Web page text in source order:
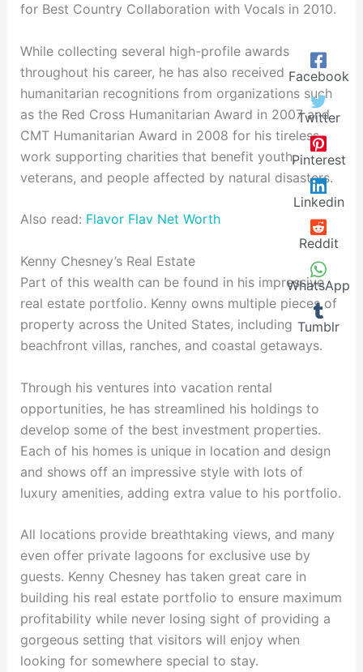
for Best Country Collaboration with Vocals in 2010.
While collecting several high-profile awards
throughout his career, he has also received
humanitarian recognitions from organizations such
as the Red Cross Humanitarian Award in 2007 and
CMT Humanitarian Award in 2008 for his tireless
work supporting charities that benefit youth,
veterans, and people affected by natural disasters.
Also read: Flavor Flav Net Worth
Kenny Chesney’s Real Estate
Part of this wealth can be found in his impressive
real estate portfolio. Kenny owns multiple pieces of
property across the United States, including
beachfront villas, ranches, and coastal getaways.
Through his ventures into vacation rental
opportunities, he has streamlined his holdings to
develop some of the best investment properties.
Each of his homes is unique in location and design
and shows off an impressive style with lots of
luxury amenities, adding extra value to his portfolio.
All locations provide breathtaking views, and many
even offer private lagoons for exclusive use by
guests. Kenny Chesney has taken great care in
building his real estate portfolio to ensure maximum
profitability while never losing sight of providing a
gorgeous setting that visitors will enjoy when
looking for somewhere special to stay.
Facebook
Twitter
Pinterest
Linkedin
Reddit
WhatsApp
Tumblr